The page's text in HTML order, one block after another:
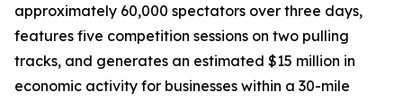
approximately 60,000 spectators over three days,
features five competition sessions on two pulling
tracks, and generates an estimated $15 million in
economic activity for businesses within a 30-mile